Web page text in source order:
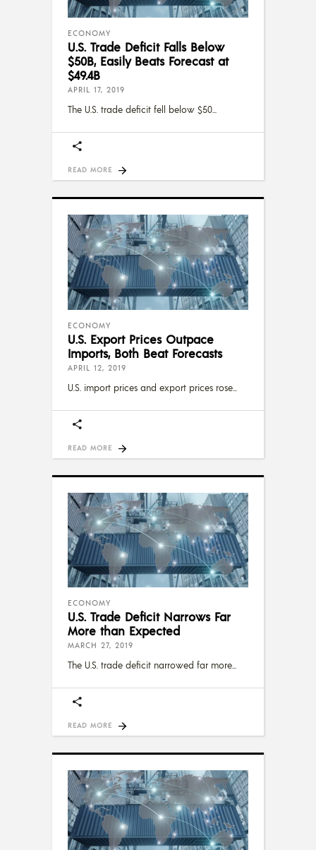
ECONOMY
U.S. Trade Deficit Falls Below
$50B, Easily Beats Forecast at
$49.4B
APRIL 17, 2019
The U.S. trade deficit fell below $50
READ MORE
ECONOMY
U.S. Export Prices Outpace
Imports, Both Beat Forecasts
APRIL 12, 2019
U.S. import prices and export prices rose
READ MORE
ECONOMY
U.S. Trade Deficit Narrows Far
More than Expected
MARCH 27, 2019
The U.S. trade deficit narrowed far more
READ MORE